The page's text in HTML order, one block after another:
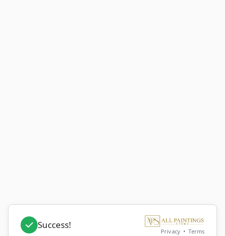
Success!
Privacy•Terms